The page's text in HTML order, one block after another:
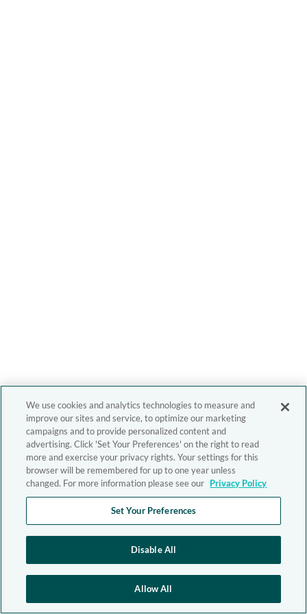
We use cookies and analytics technologies to measure and
improve our sites and service, to optimize our marketing
campaigns and to provide personalized content and
advertising. Click 'Set Your Preferences' on the right to read
more and exercise your privacy rights. Your settings for this
browser will be remembered for up to one year unless
changed. For more information please see our Privacy Policy
Set Your Preferences
Disable All
Allow All